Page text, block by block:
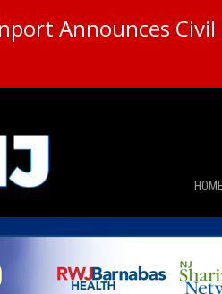
Announces
HOME